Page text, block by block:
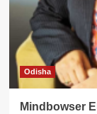
2026
Women
in
Odisha
Mindbowser